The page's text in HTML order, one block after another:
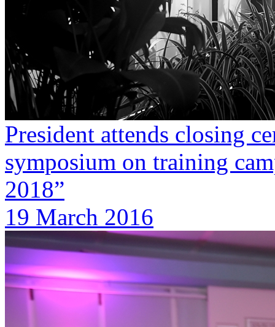
President attends closing
symposium on training
2018”
19 March 2016